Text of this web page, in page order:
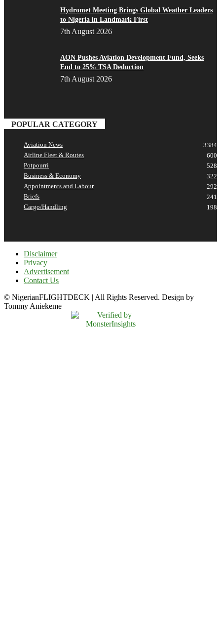
Hydromet Meeting Brings Global Weather Leaders
to Nigeria in Landmark First
7th August 2026
AON Pushes Aviation Development Fund, Seeks
End to 25% TSA Deduction
7th August 2026
POPULAR CATEGORY
Aviation News
3384
Airline Fleet & Routes
600
Potpourri
528
Business & Economy
322
Appointments and Labour
292
Briefs
241
Cargo/Handling
198
Disclaimer
Privacy
Advertisement
Contact Us
© NigerianFLIGHTDECK | All Rights Reserved. Design by
Tommy Aniekeme